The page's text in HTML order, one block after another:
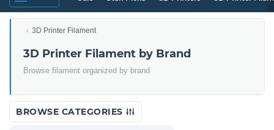
3D Printer Filament
3D Printer Filament by Brand
Browse filament organized by brand
BROWSE CATEGORIES